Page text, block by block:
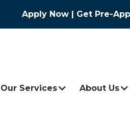
Apply Now | Get Pre-
Our Services About Us